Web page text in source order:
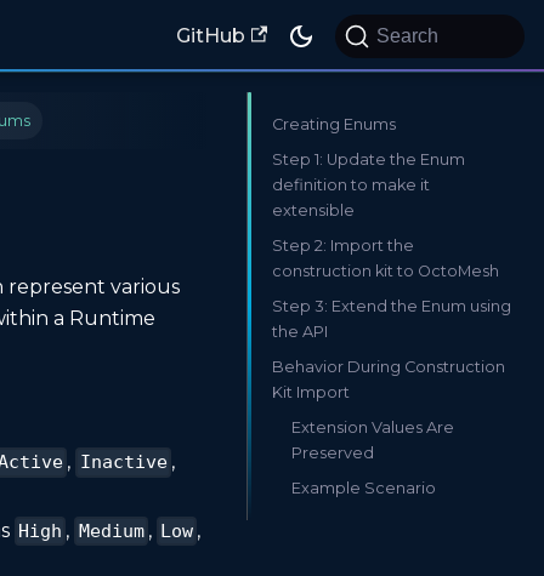
GitHub Search
represent various
a Runtime
, Inactive ,
High , Medium , Low ,
Creating Enums
Step 1: Update the Enum
definition to make it
extensible
Step 2: Import the
construction kit to OctoMesh
Step 3: Extend the Enum using
the API
Behavior During Construction
Kit Import
Extension Values Are
Preserved
Example Scenario